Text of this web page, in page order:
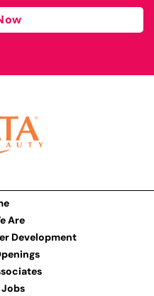
Are
Development